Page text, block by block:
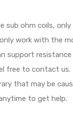
ohm coils, only
work with the
support
free to contact us.
that may be
to get help.